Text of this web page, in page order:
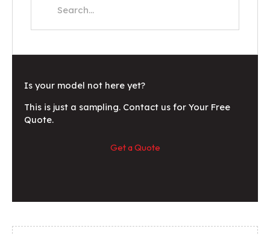
Is your model not here yet?
This is just a sampling. Contact us for Your Free
Quote.
Get a Quote